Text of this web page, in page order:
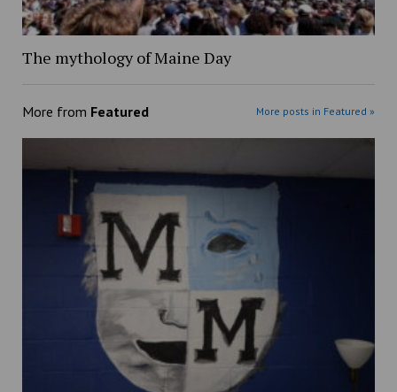
The mythology of Maine Day
More from Featured More posts in Featured »